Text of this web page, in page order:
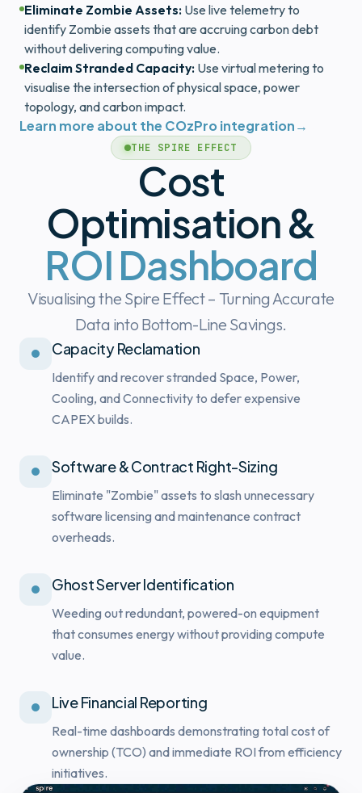
Eliminate Zombie Assets: Use live telemetry to
identify Zombie assets that are accruing carbon debt
without delivering computing value.
Reclaim Stranded Capacity: Use virtual metering to
visualise the intersection of physical space, power
topology, and carbon impact.
Learn more about the COzPro integration→
THE SPIRE EFFECT
Cost
Optimisation &
ROI Dashboard
Visualising the Spire Effect – Turning Accurate
Data into Bottom-Line Savings.
Capacity Reclamation
Identify and recover stranded Space, Power,
Cooling, and Connectivity to defer expensive
CAPEX builds.
Software & Contract Right-Sizing
Eliminate "Zombie" assets to slash unnecessary
software licensing and maintenance contract
overheads.
Ghost Server Identification
Weeding out redundant, powered-on equipment
that consumes energy without providing compute
value.
Live Financial Reporting
Real-time dashboards demonstrating total cost of
ownership (TCO) and immediate ROI from efficiency
initiatives.